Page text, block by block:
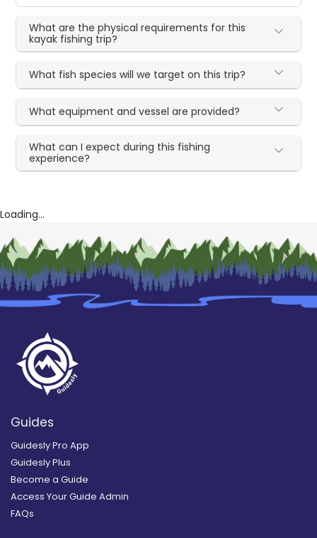
What are the physical requirements for this
kayak fishing trip?
What fish species will we target on this trip?
What equipment and vessel are provided?
What can I expect during this fishing
experience?
Loading...
Guides
Guidesly Pro App
Guidesly Plus
Become a Guide
Access Your Guide Admin
FAQs